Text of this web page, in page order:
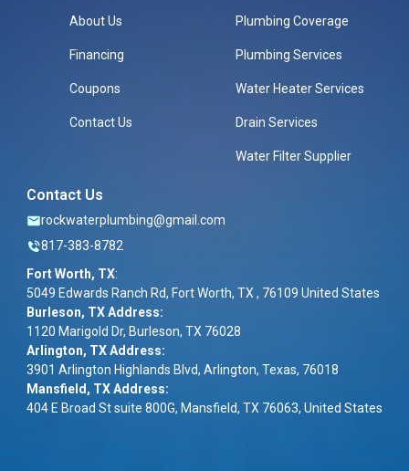
About Us
Financing
Coupons
Contact Us
Plumbing Coverage
Plumbing Services
Water Heater Services
Drain Services
Water Filter Supplier
Contact Us
rockwaterplumbing@gmail.com
817-383-8782
Fort Worth, TX:
5049 Edwards Ranch Rd, Fort Worth, TX , 76109 United States
Burleson, TX Address:
1120 Marigold Dr, Burleson, TX 76028
Arlington, TX Address:
3901 Arlington Highlands Blvd, Arlington, Texas, 76018
Mansfield, TX Address:
404 E Broad St suite 800G, Mansfield, TX 76063, United States